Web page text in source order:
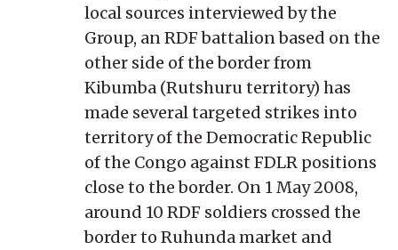
local sources interviewed by the
Group, an RDF battalion based on the
other side of the border from
Kibumba (Rutshuru territory) has
made several targeted strikes into
territory of the Democratic Republic
of the Congo against FDLR positions
close to the border. On 1 May 2008,
around 10 RDF soldiers crossed the
border to Ruhunda market and